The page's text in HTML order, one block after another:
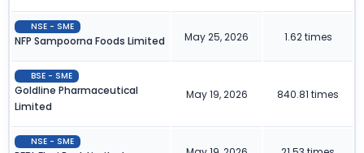
NSE - SME
NFP Sampoorna Foods Limited May 25, 2026 1.62 times
BSE - SME
Goldline Pharmaceutical
Limited
May 19, 2026 840.81 times
NSE - SME